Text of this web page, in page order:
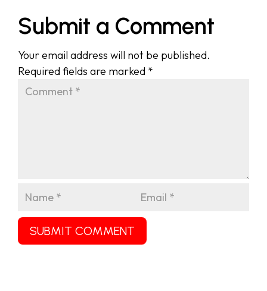
Submit a Comment
Your email address will not be published.
Required fields are marked *
SUBMIT COMMENT